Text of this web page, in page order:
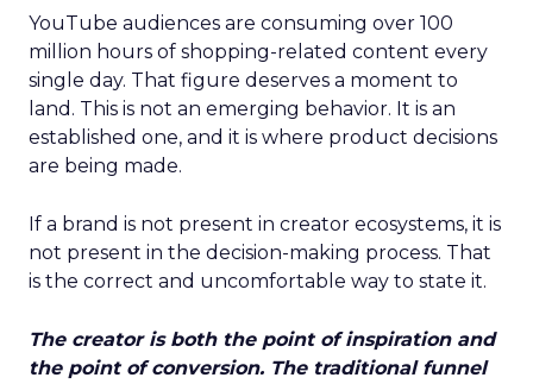
YouTube audiences are consuming over 100
million hours of shopping-related content every
single day. That figure deserves a moment to
land. This is not an emerging behavior. It is an
established one, and it is where product decisions
are being made.
If a brand is not present in creator ecosystems, it is
not present in the decision-making process. That
is the correct and uncomfortable way to state it.
The creator is both the point of inspiration and
the point of conversion. The traditional funnel